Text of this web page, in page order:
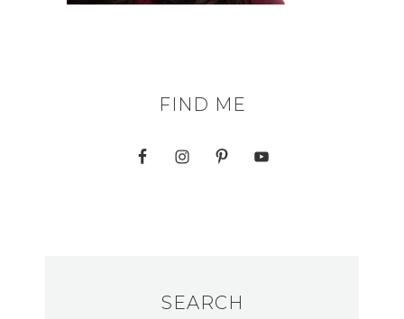
FIND ME
SEARCH